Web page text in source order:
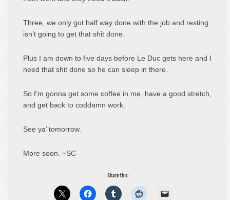
Three, we only got half way done with the job and resting
isn’t going to get that shit done.
Plus I am down to five days before Le Duc gets here and I
need that shit done so he can sleep in there.
So I’m gonna get some coffee in me, have a good stretch,
and get back to coddamn work.
See ya’ tomorrow.
More soon. ~SC
Share this: